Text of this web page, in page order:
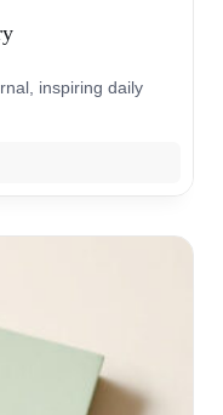
inspiring daily